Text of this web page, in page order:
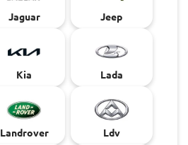
Jaguar Jeep
Kia Lada
Landrover Ldv